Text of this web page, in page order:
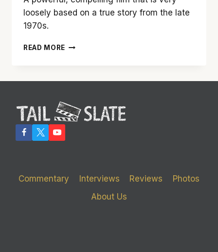
loosely based on a true story from the late
1970s.
READ MORE ALAN
‘ANY
DAY
NOW’
Commentary Interviews Reviews
Photos
About Us